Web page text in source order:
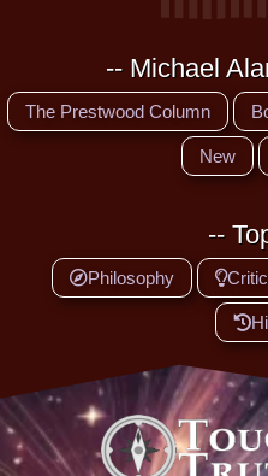
-- Michael
The Prestwood Column
New
--
Philosophy